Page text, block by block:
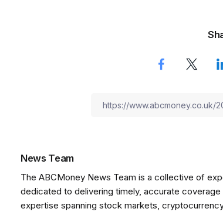
News Team
The ABCMoney News Team is a collective of
dedicated to delivering timely, accurate
expertise spanning stock markets,